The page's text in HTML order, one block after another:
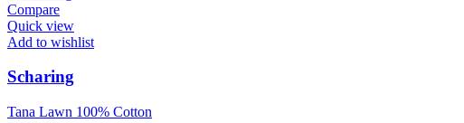
Compare
Quick view
Add to wishlist
Scharing
Tana Lawn 100% Cotton